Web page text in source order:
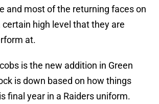
and most of the returning faces on
high level that they are
at.
is the new addition in Green
is down based on how things
final year in a Raiders uniform.